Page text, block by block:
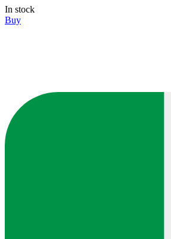
In stock
Buy